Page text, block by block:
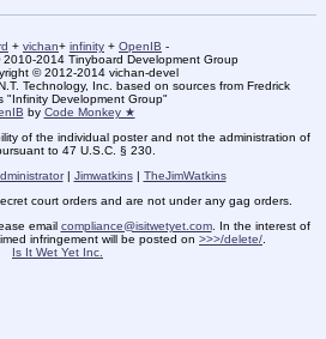
+ vichan+ infinity + OpenIB -
2014 Tinyboard Development Group
© 2012-2014 vichan-devel
Technology, Inc. based on sources from Fredrick
"Infinity Development Group"
by Code Monkey ★
of the individual poster and not the administration of
to 47 U.S.C. § 230.
| Jimwatkins| TheJimWatkins
court orders and are not under any gag orders.
email compliance@isitwetyet.com. In the interest of
infringement will be posted on >>>/delete/
Is It Wet Yet Inc.